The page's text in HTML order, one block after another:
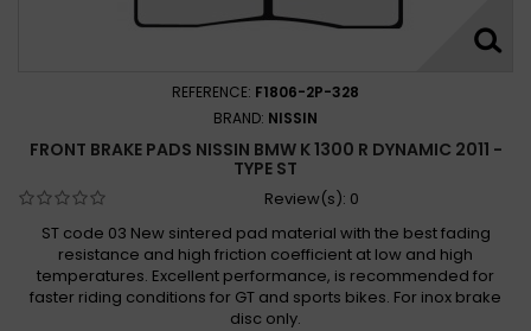
REFERENCE: F1806-2P-328
BRAND: NISSIN
FRONT BRAKE PADS NISSIN BMW K 1300 R DYNAMIC 2011 -
TYPE ST
Review(s): 0
ST code 03 New sintered pad material with the best fading
resistance and high friction coefficient at low and high
temperatures. Excellent performance, is recommended for
faster riding conditions for GT and sports bikes. For inox brake
disc only.